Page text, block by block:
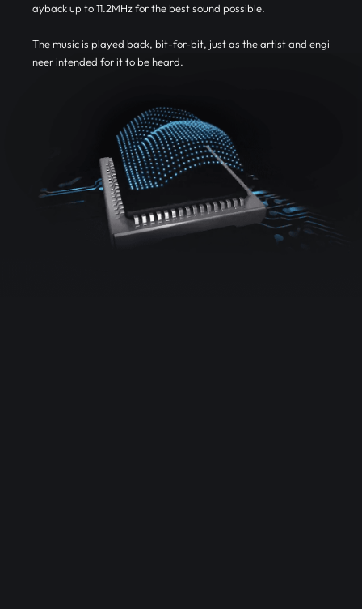
ayback up to 11.2MHz for the best sound possible.
The music is played back, bit-for-bit, just as the artist and engi
neer intended for it to be heard.